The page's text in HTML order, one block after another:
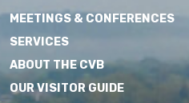
MEETINGS & CONFERENCES
SERVICES
ABOUT THE CVB
OUR VISITOR GUIDE